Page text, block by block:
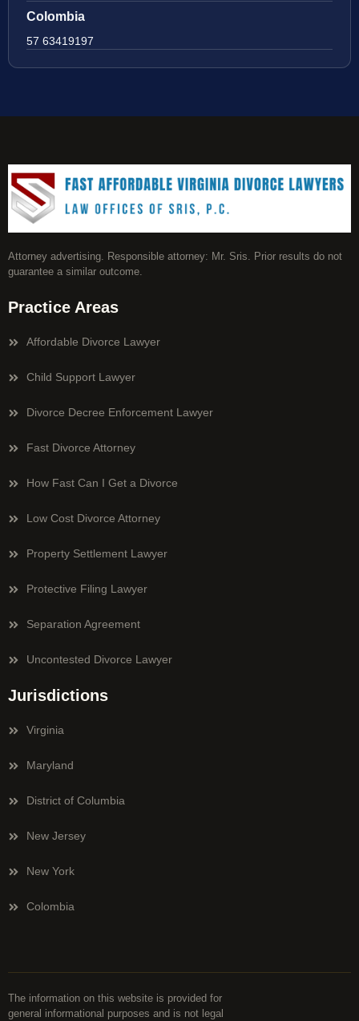
Colombia
57 63419197
Attorney advertising. Responsible attorney: Mr. Sris. Prior results do not
guarantee a similar outcome.
Practice Areas
Affordable Divorce Lawyer
Child Support Lawyer
Divorce Decree Enforcement Lawyer
Fast Divorce Attorney
How Fast Can I Get a Divorce
Low Cost Divorce Attorney
Property Settlement Lawyer
Protective Filing Lawyer
Separation Agreement
Uncontested Divorce Lawyer
Jurisdictions
Virginia
Maryland
District of Columbia
New Jersey
New York
Colombia
The information on this website is provided for
general informational purposes and is not legal